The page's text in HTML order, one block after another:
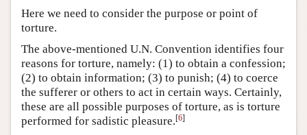
Here we need to consider the purpose or point of
torture.
The above-mentioned U.N. Convention identifies four
reasons for torture, namely: (1) to obtain a confession;
(2) to obtain information; (3) to punish; (4) to coerce
the sufferer or others to act in certain ways. Certainly,
these are all possible purposes of torture, as is torture
performed for sadistic pleasure.[6]